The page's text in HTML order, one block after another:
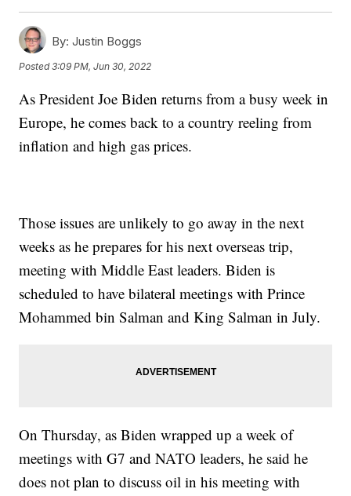
By: Justin Boggs
Posted3:09 PM, Jun 30, 2022
As President Joe Biden returns from a busy week in
Europe, he comes back to a country reeling from
inflation and high gas prices.
Those issues are unlikely to go away in the next
weeks as he prepares for his next overseas trip,
meeting with Middle East leaders. Biden is
scheduled to have bilateral meetings with Prince
Mohammed bin Salman and King Salman in July.
On Thursday, as Biden wrapped up a week of
meetings with G7 and NATO leaders, he said he
does not plan to discuss oil in his meeting with